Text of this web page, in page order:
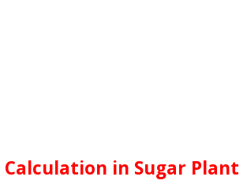
in Sugar Plant